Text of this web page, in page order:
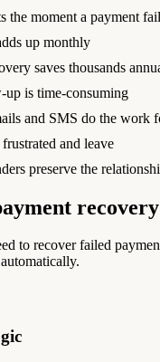
the moment a payment
up monthly
saves thousands
is time-consuming
and SMS do the work
and leave
preserve the
to recover failed